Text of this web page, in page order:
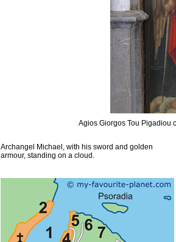
Agios Giorgos Tou Pigadiou
Archangel Michael, with his sword and golden
armour, standing on a cloud.